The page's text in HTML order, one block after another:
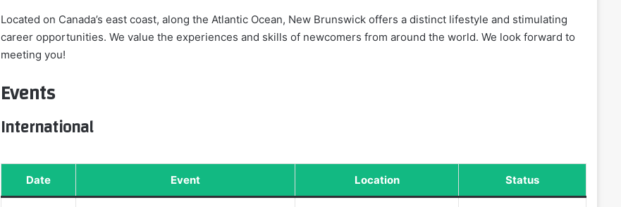
Located on Canada’s east coast, along the Atlantic Ocean, New Brunswick offers a distinct lifestyle and stimulating
career opportunities. We value the experiences and skills of newcomers from around the world. We look forward to
meeting you!
Events
International
Date Event Location Status